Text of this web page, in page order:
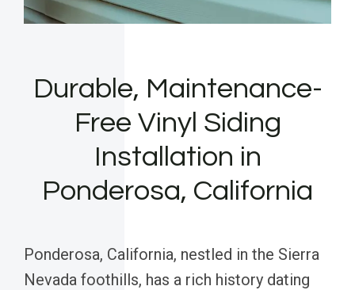
Durable, Maintenance-
Free Vinyl Siding
Installation in
Ponderosa, California
Ponderosa, California, nestled in the Sierra
Nevada foothills, has a rich history dating